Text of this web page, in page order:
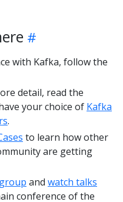
with Kafka, follow the
detail, read the
your choice of Kafka
.
to learn how other
are getting
and watch talks
conference of the